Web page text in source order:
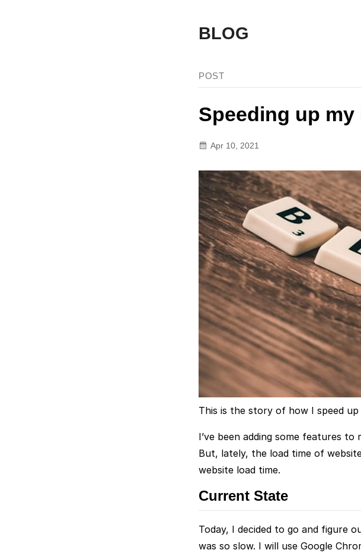
BLOG
POST
Speeding up
Apr 10, 2021
This is the story of how I speed
I’ve been adding some features
But, lately, the load time of
website load time.
Current State
Today, I decided to go and figure
was so slow. I will use Google